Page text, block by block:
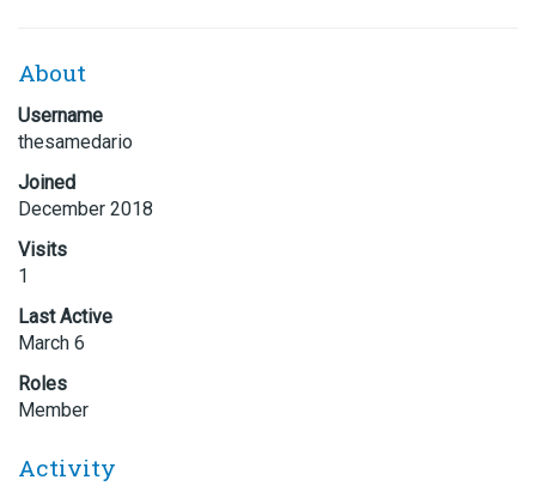
About
Username
thesamedario
Joined
December 2018
Visits
1
Last Active
March 6
Roles
Member
Activity